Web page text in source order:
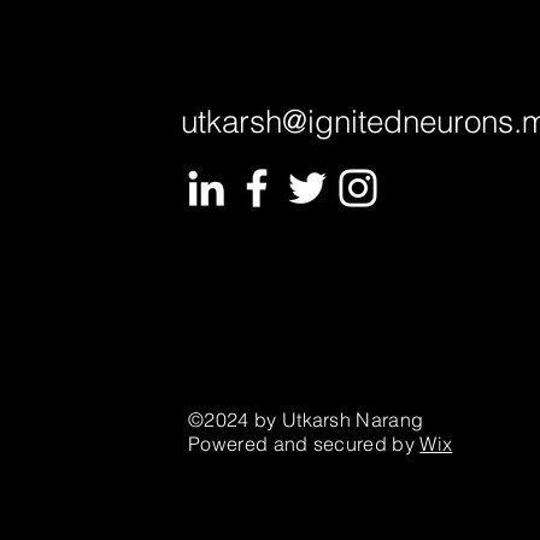
©2024 by Utkarsh Narang
Powered and secured byWix